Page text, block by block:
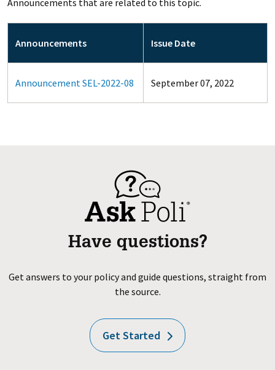
Announcements that are related to this topic.
Announcements Issue Date
Announcement SEL-2022-08 September 07, 2022
Have questions?
Get answers to your policy and guide questions, straight from
the source.
Get Started